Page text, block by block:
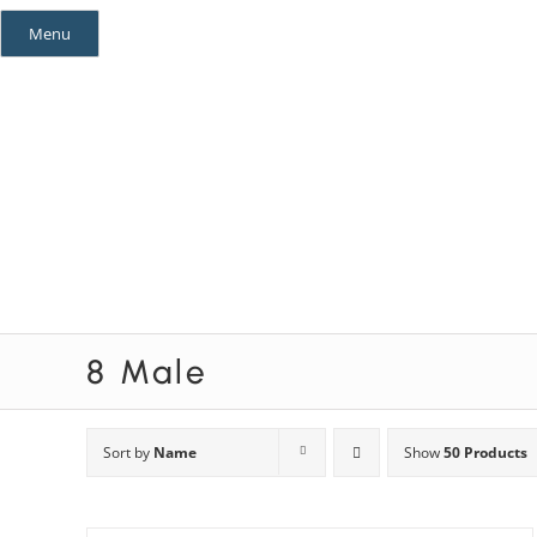
Skip
Menu
8 Male
Sort by Name Show50 Products